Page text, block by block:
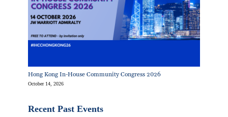
Hong Kong In-House Community Congress 2026
October 14, 2026
Recent Past Events